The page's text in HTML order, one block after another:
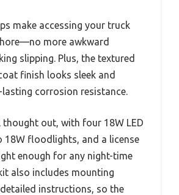
make accessing your truck
more awkward
slipping. Plus, the textured
finish looks sleek and
corrosion resistance.
thought out, with four 18W LED
18W floodlights, and a license
enough for any night-time
also includes mounting
instructions, so the